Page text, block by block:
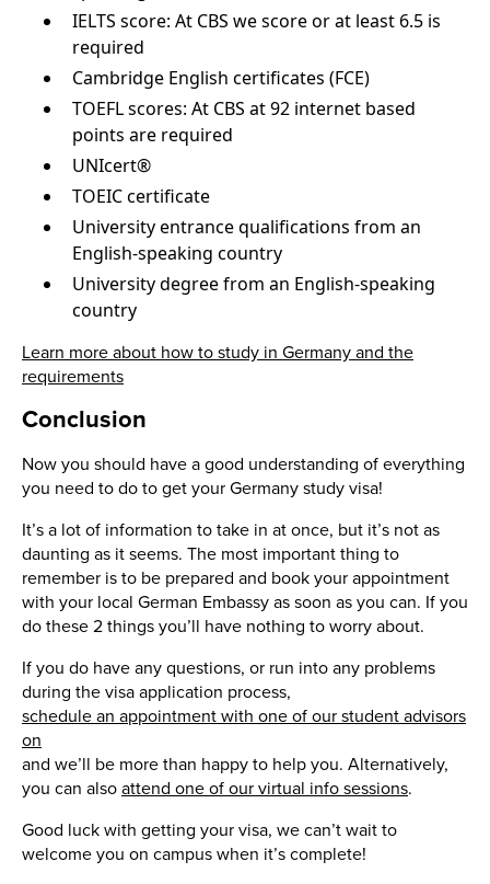
IELTS score: At CBS we score or at least 6.5 is
required
Cambridge English certificates (FCE)
TOEFL scores: At CBS at 92 internet based
points are required
UNIcert®
TOEIC certificate
University entrance qualifications from an
English-speaking country
University degree from an English-speaking
country
Learn more about how to study in Germany and the
requirements
Conclusion
Now you should have a good understanding of everything
you need to do to get your Germany study visa!
It’s a lot of information to take in at once, but it’s not as
daunting as it seems. The most important thing to
remember is to be prepared and book your appointment
with your local German Embassy as soon as you can. If you
do these 2 things you’ll have nothing to worry about.
If you do have any questions, or run into any problems
during the visa application process,
schedule an appointment with one of our student advisors
on
and we’ll be more than happy to help you. Alternatively,
you can also attend one of our virtual info sessions.
Good luck with getting your visa, we can’t wait to
welcome you on campus when it’s complete!